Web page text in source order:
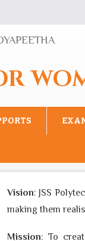
Vision: JSS
making them realise
Mission: To create